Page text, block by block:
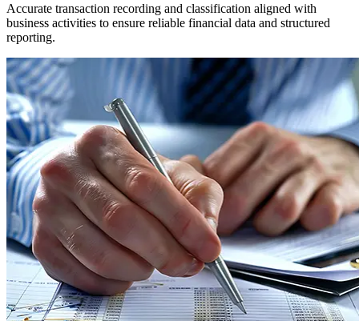
Accurate transaction recording and classification aligned with
business activities to ensure reliable financial data and structured
reporting.